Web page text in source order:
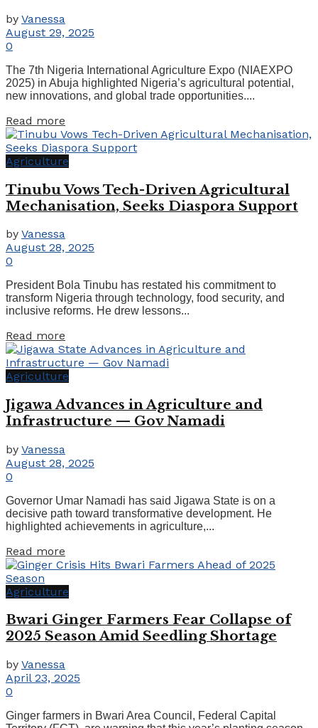
by Vanessa
August 29, 2025
0
The 7th Nigeria International Agriculture Expo (NIAEXPO
2025) in Abuja highlighted Nigeria’s agricultural potential,
new innovations, and global trade opportunities....
Read more
Agriculture
Tinubu Vows Tech-Driven Agricultural
Mechanisation, Seeks Diaspora Support
by Vanessa
August 28, 2025
0
President Bola Tinubu has restated his commitment to
transform Nigeria through technology, food security, and
inclusive reforms. He drew lessons...
Read more
Agriculture
Jigawa Advances in Agriculture and
Infrastructure — Gov Namadi
by Vanessa
August 28, 2025
0
Governor Umar Namadi has said Jigawa State is on a
decisive path toward transformative development. He
highlighted achievements in agriculture,...
Read more
Agriculture
Bwari Ginger Farmers Fear Collapse of
2025 Season Amid Seedling Shortage
by Vanessa
April 23, 2025
0
Ginger farmers in Bwari Area Council, Federal Capital